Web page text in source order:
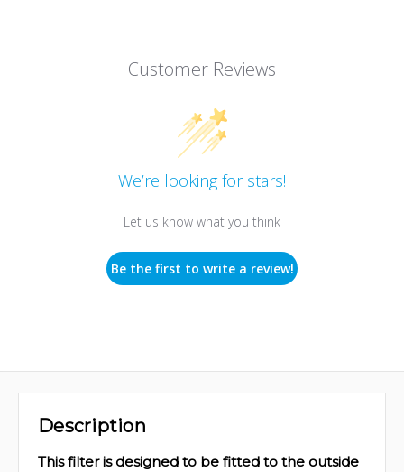
Customer Reviews
We’re looking for stars!
Let us know what you think
Be the first to write a review!
Description
This filter is designed to be fitted to the outside